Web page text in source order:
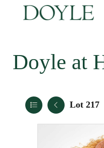
Doyle at
Lot 217